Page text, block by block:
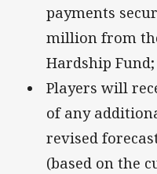
payments
million from
Hardship Fund;
Players will
of any
revised
(based on the